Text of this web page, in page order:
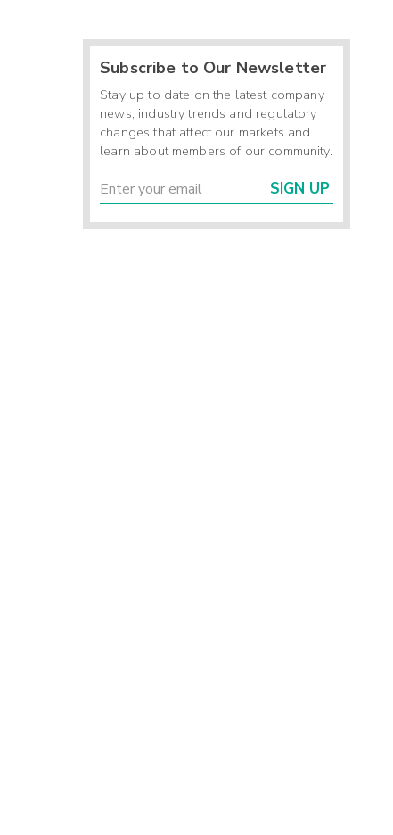
Subscribe to Our Newsletter
Stay up to date on the latest company
news, industry trends and regulatory
changes that affect our markets and
learn about members of our community.
SIGN UP